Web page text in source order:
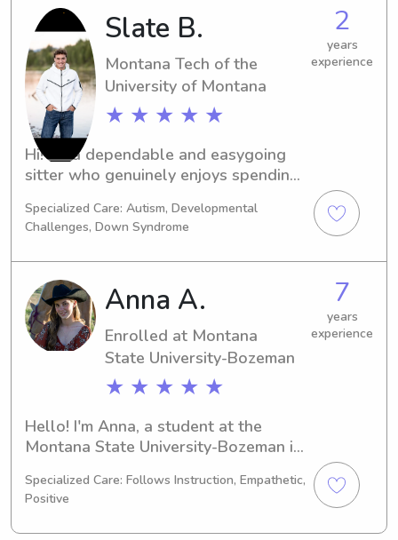
Slate B.
Montana Tech of the
University of Montana
★ ★ ★ ★ ★
2
years
experience
Hi! I’m a dependable and easygoing
sitter who genuinely enjoys spending
and great at keeping children
engaged with games, activities, or
homework help. Safety is always my
top priority, and I’m very respectful of
household rules and routines. I’m
punctual, responsible, and excited to
help out whenever families need
extra support.
Specialized Care: Autism, Developmental
Challenges, Down Syndrome
Anna A.
Enrolled at Montana
State University-Bozeman
★ ★ ★ ★ ★
7
years
experience
Hello! I'm Anna, a student at the
Montana State University-Bozeman in
Animal Science. Anticipating my
graduation in 2030, I am excited to
explore babysitting and nanny job
Specialized Care: Follows Instruction, Empathetic,
Positive